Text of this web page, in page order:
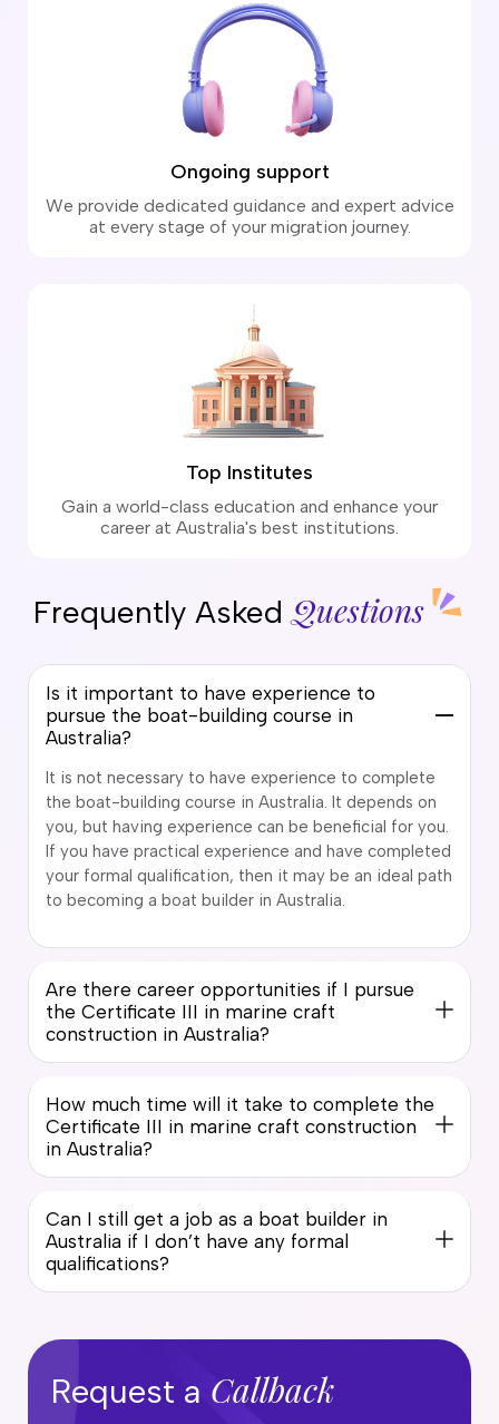
Ongoing support
We provide dedicated guidance and expert advice
at every stage of your migration journey.
Top Institutes
Gain a world-class education and enhance your
career at Australia's best institutions.
Frequently AskedQuestions
Is it important to have experience to
pursue the boat-building course in
Australia?
It is not necessary to have experience to complete
the boat-building course in Australia. It depends on
you, but having experience can be beneficial for you.
If you have practical experience and have completed
your formal qualification, then it may be an ideal path
to becoming a boat builder in Australia.
Are there career opportunities if I pursue
the Certificate III in marine craft
construction in Australia?
How much time will it take to complete the
Certificate III in marine craft construction
in Australia?
Can I still get a job as a boat builder in
Australia if I don’t have any formal
qualifications?
Request a Callback